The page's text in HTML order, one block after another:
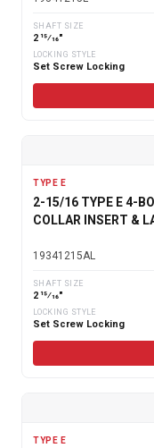
SHAFT SIZE
2 15⁄16"
LOCKING STYLE
Set Screw Locking
TYPE E
2-15/16 TYPE E 4-
COLLAR INSERT &
19341215AL
SHAFT SIZE
2 15⁄16"
LOCKING STYLE
Set Screw Locking
TYPE E